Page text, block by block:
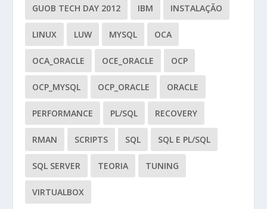
GUOB TECH DAY 2012 IBM INSTALAÇÃO
LINUX LUW MYSQL OCA
OCA_ORACLE OCE_ORACLE OCP
OCP_MYSQL OCP_ORACLE ORACLE
PERFORMANCE PL/SQL RECOVERY
RMAN SCRIPTS SQL SQL E PL/SQL
SQL SERVER TEORIA TUNING
VIRTUALBOX